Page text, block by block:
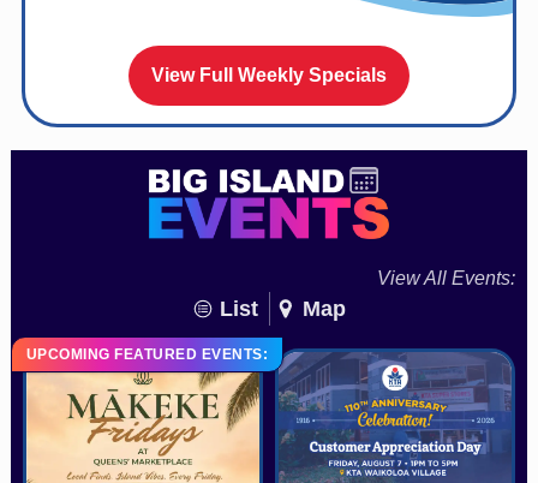
View Full Weekly Specials
View All Events:
List Map
UPCOMING FEATURED EVENTS: